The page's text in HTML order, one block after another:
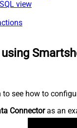
view
see how to
Connectoras an